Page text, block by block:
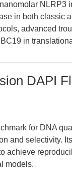
NLRP3
in both classic
advanced
in
DAPI
for DNA
and selectivity.
achieve
models.